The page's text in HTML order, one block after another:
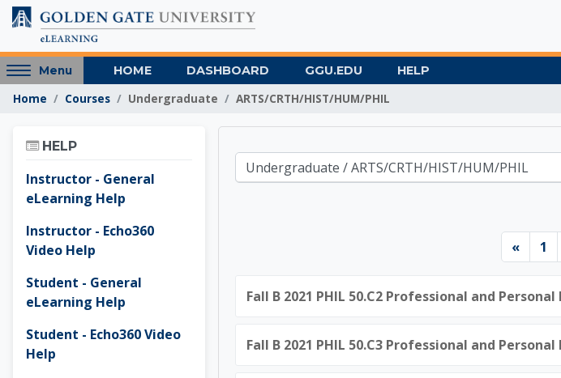
Skip to main content
Access
hidden
sidebar
region.
Menu HOME DASHBOARD GGU.EDU HELP
Home Courses Undergraduate ARTS/CRTH/HIST/HUM/PHIL
Golden Gate
Course categories
«
1
Fall B 2021 PHIL 50.C2 Professional and Personal
Fall B 2021 PHIL 50.C3 Professional and Personal
HELP
Instructor - General
eLearning Help
Instructor - Echo360
Video Help
Student - General
eLearning Help
Student - Echo360 Video
Help